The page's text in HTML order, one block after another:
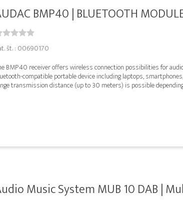
BMP40 | BLUETOOTH
št. : 00690170
BMP40 receiver offers wireless connection possibilities for
compatible portable device including laptops,
transmission distance (up to 30 meters) is possible
Music System MUB 10 DAB |